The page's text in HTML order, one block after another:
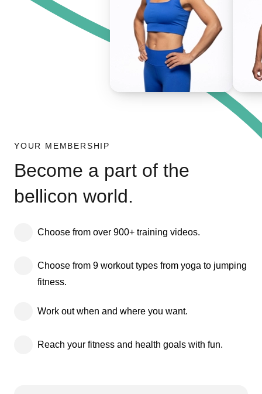
YOUR MEMBERSHIP
Become a part of the
bellicon world.
Choose from over 900+ training videos.
Choose from 9 workout types from yoga to jumping
fitness.
Work out when and where you want.
Reach your fitness and health goals with fun.